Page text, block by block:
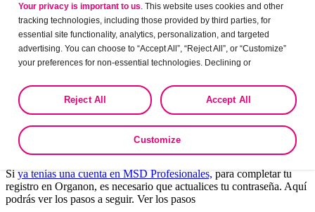
Log in
Leaving?
Are you sure want to leave this site?
No
Bienvenido a Organon Profesionales.
Si ya tenías una cuenta en MSD Profesionales, para completar tu
registro en Organon, es necesario que actualices tu contraseña. Aquí
podrás ver los pasos a seguir. Ver los pasos
Your privacy is important to us. This website uses cookies and other
tracking technologies, including those provided by third parties, for
essential site functionality, analytics, personalization, and targeted
advertising. You can choose to “Accept All”, “Reject All”, or “Customize”
your preferences for non-essential technologies. Declining or
the collection, use, storage, and disclosure of your data in other contexts
as described in the terms of our
Privacy Policy Accept All
Reject All
Customize